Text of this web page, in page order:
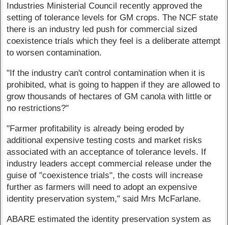
Industries Ministerial Council recently approved the
setting of tolerance levels for GM crops. The NCF state
there is an industry led push for commercial sized
coexistence trials which they feel is a deliberate attempt
to worsen contamination.
"If the industry can't control contamination when it is
prohibited, what is going to happen if they are allowed to
grow thousands of hectares of GM canola with little or
no restrictions?"
"Farmer profitability is already being eroded by
additional expensive testing costs and market risks
associated with an acceptance of tolerance levels. If
industry leaders accept commercial release under the
guise of "coexistence trials", the costs will increase
further as farmers will need to adopt an expensive
identity preservation system," said Mrs McFarlane.
ABARE estimated the identity preservation system as